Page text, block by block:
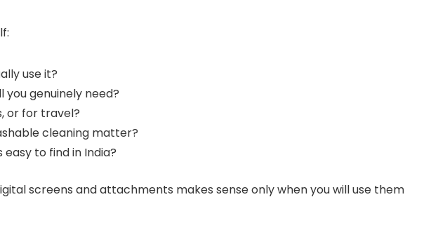
use it?
genuinely need?
or for travel?
cleaning matter?
to find in India?
screens and attachments makes sense only when you will use them